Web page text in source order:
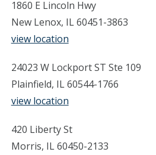
1860 E Lincoln Hwy
New Lenox, IL 60451-3863
view location
24023 W Lockport ST Ste 109
Plainfield, IL 60544-1766
view location
420 Liberty St
Morris, IL 60450-2133